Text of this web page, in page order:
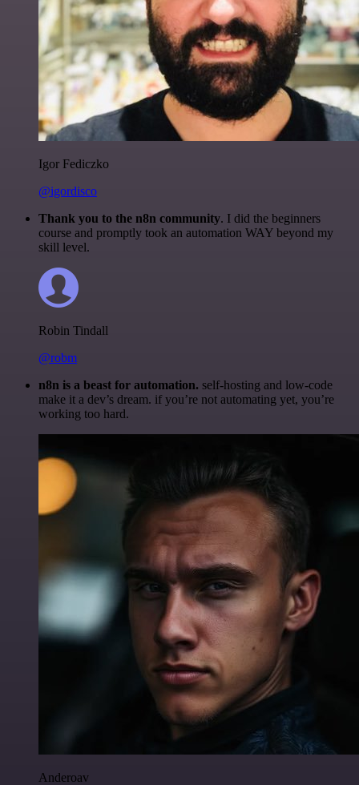
Igor Fediczko
@igordisco
Thank you to the n8n community. I did the beginners
course and promptly took an automation WAY beyond my
skill level.
Robin Tindall
@robm
n8n is a beast for automation. self-hosting and low-code
make it a dev’s dream. if you’re not automating yet, you’re
working too hard.
Anderoav